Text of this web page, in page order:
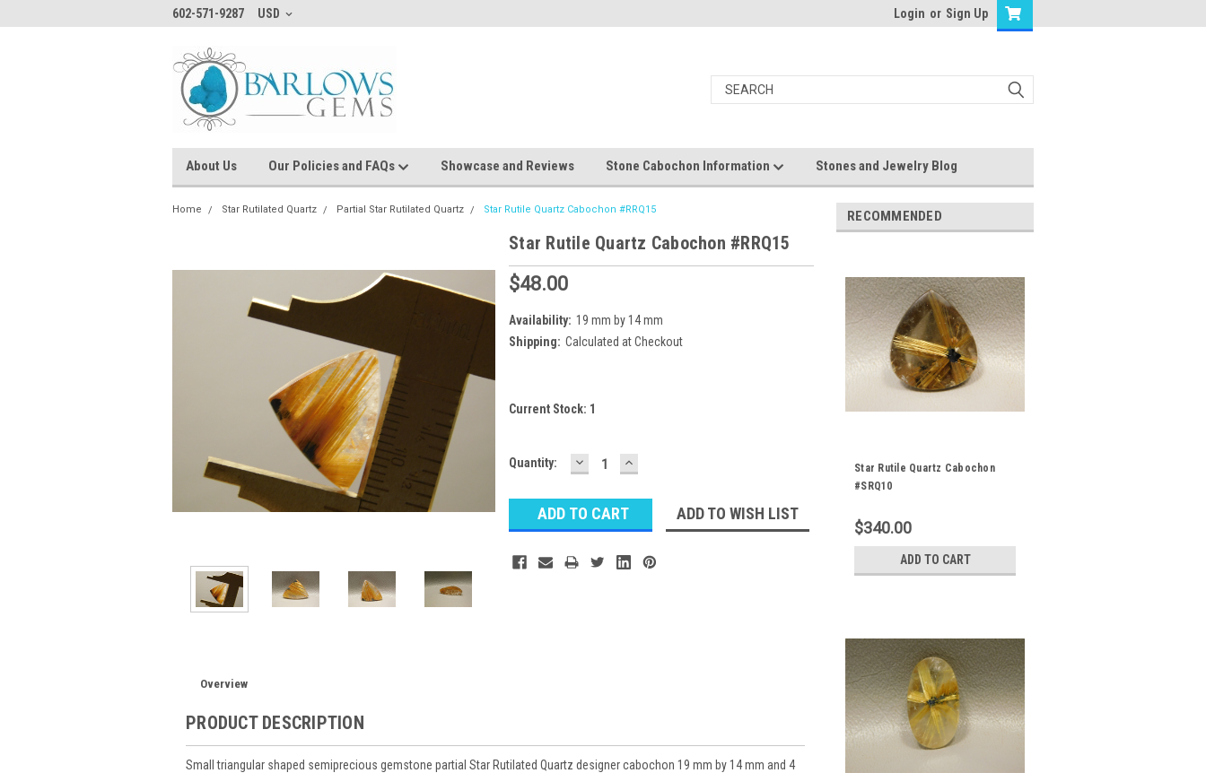
602-571-9287 USD Login or Sign Up
About Us Our Policies and FAQs Showcase and Reviews Stone Cabochon Information Stones and Jewelry Blog
Home Star Rutilated Quartz Partial Star Rutilated Quartz Star Rutile Quartz Cabochon #RRQ15
Star Rutile Quartz Cabochon #RRQ15
$48.00
Availability: 19 mm by 14 mm
Shipping: Calculated at Checkout
Current Stock: 1
Quantity: DECREASE
QUANTITY:
INCREASE
QUANTITY:
ADD TO WISH LIST
Overview
PRODUCT DESCRIPTION
Small triangular shaped semiprecious gemstone partial Star Rutilated Quartz designer cabochon 19 mm by 14 mm and 4
RECOMMENDED
Star Rutile Quartz Cabochon
#SRQ10
$340.00
ADD TO CART